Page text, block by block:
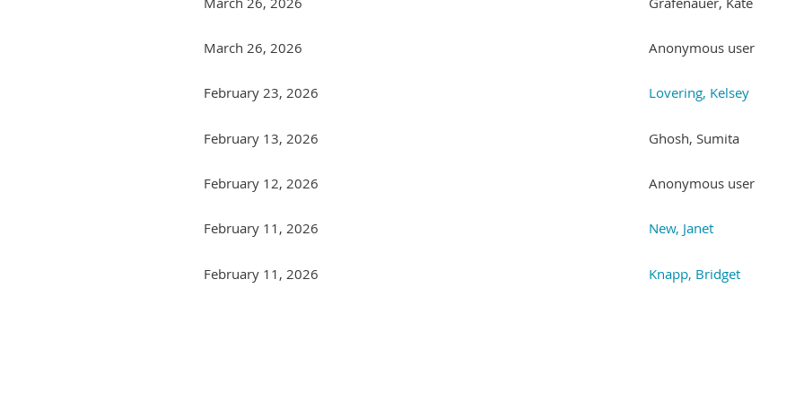
March 26, 2026 Anonymous user
February 23, 2026 Lovering, Kelsey
February 13, 2026 Ghosh, Sumita
February 12, 2026 Anonymous user
February 11, 2026 New, Janet
February 11, 2026 Knapp, Bridget